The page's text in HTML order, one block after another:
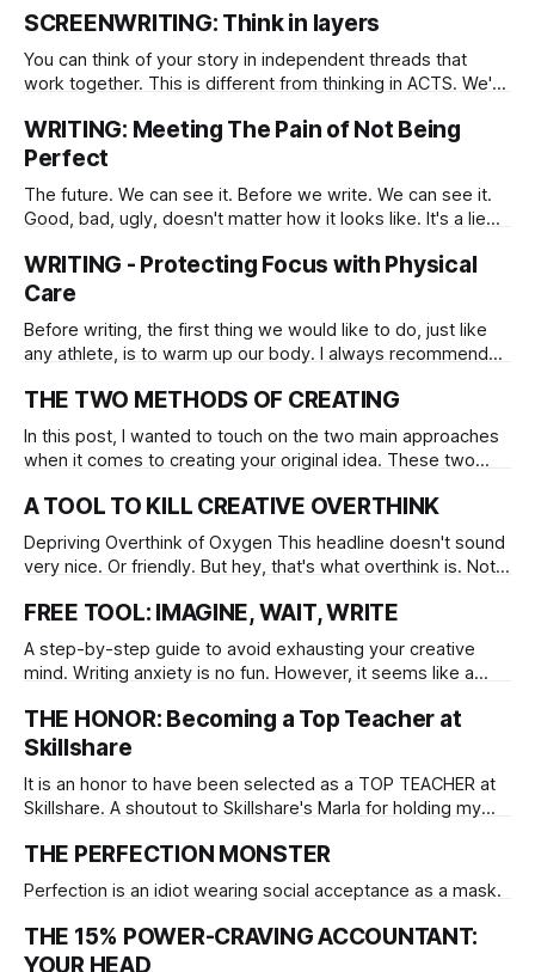
everyone has their way about it.
SCREENWRITING: Think in layers
You can think of your story in independent threads that
work together. This is different from thinking in ACTS. We're
meant to improve the ACTS approach.
WRITING: Meeting The Pain of Not Being
Perfect
The future. We can see it. Before we write. We can see it.
Good, bad, ugly, doesn't matter how it looks like. It's a lie
truth.
WRITING - Protecting Focus with Physical
Care
Before writing, the first thing we would like to do, just like
any athlete, is to warm up our body. I always recommend
version of a physical warm-up tailored to your needs.
THE TWO METHODS OF CREATING
In this post, I wanted to touch on the two main approaches
when it comes to creating your original idea. These two
them as classic opposites, they are yin and yang, left brain
vs. right, rationality vs. poetry, fast
A TOOL TO KILL CREATIVE OVERTHINK
Depriving Overthink of Oxygen This headline doesn't sound
very nice. Or friendly. But hey, that's what overthink is. Not
creative process, but can easily become a dictator for fear,
you give it a thumb, and
FREE TOOL: IMAGINE, WAIT, WRITE
A step-by-step guide to avoid exhausting your creative
mind. Writing anxiety is no fun. However, it seems like a
is easy to know the difference between a helpful anxiety,
and the problematic kind.
THE HONOR: Becoming a Top Teacher at
Skillshare
It is an honor to have been selected as a TOP TEACHER at
Skillshare. A shoutout to Skillshare's Marla for holding my
reached over 2,500 students, and I'm grateful to be able to
share
THE PERFECTION MONSTER
Perfection is an idiot wearing social acceptance as a mask.
THE 15% POWER-CRAVING ACCOUNTANT:
YOUR HEAD